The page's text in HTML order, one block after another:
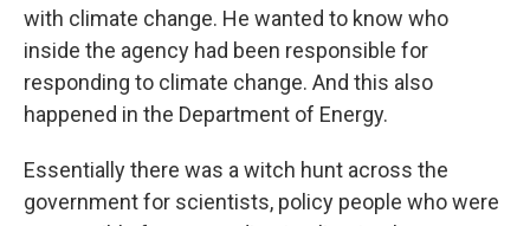
with climate change. He wanted to know who
inside the agency had been responsible for
responding to climate change. And this also
happened in the Department of Energy.
Essentially there was a witch hunt across the
government for scientists, policy people who were